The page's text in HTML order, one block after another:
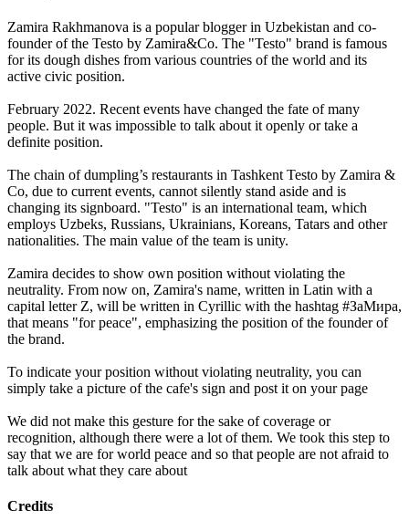
Zamira Rakhmanova is a popular blogger in Uzbekistan and co-
founder of the Testo by Zamira&Co. The "Testo" brand is famous
for its dough dishes from various countries of the world and its
active civic position.
February 2022. Recent events have changed the fate of many
people. But it was impossible to talk about it openly or take a
definite position.
The chain of dumpling’s restaurants in Tashkent Testo by Zamira &
Co, due to current events, cannot silently stand aside and is
changing its signboard. "Testo" is an international team, which
employs Uzbeks, Russians, Ukrainians, Koreans, Tatars and other
nationalities. The main value of the team is unity.
Zamira decides to show own position without violating the
neutrality. From now on, Zamira's name, written in Latin with a
capital letter Z, will be written in Cyrillic with the hashtag #ЗаМира,
that means "for peace", emphasizing the position of the founder of
the brand.
To indicate your position without violating neutrality, you can
simply take a picture of the cafe's sign and post it on your page
We did not make this gesture for the sake of coverage or
recognition, although there were a lot of them. We took this step to
say that we are for world peace and so that people are not afraid to
talk about what they care about
Credits